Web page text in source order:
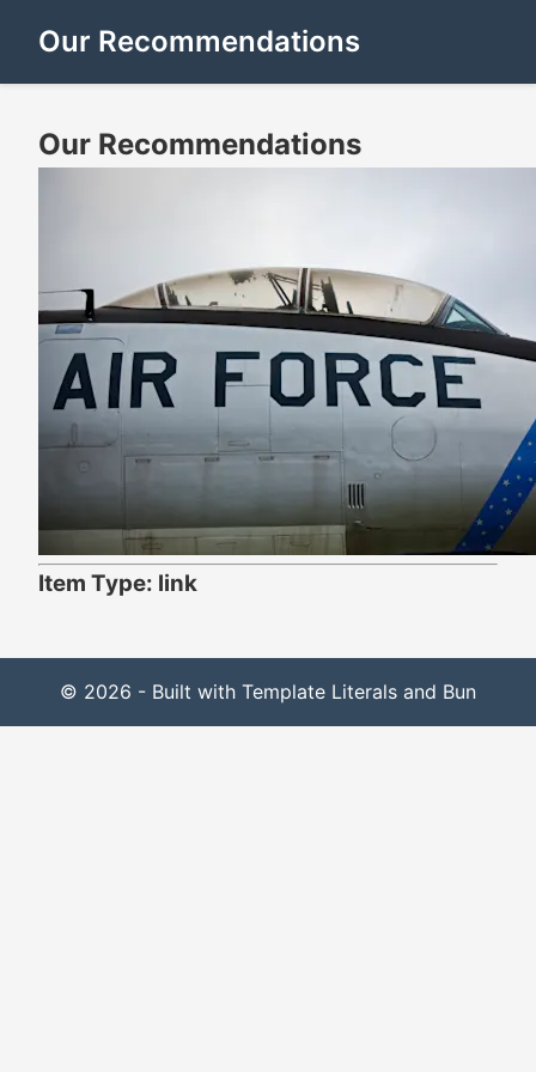
Our Recommendations
Our Recommendations
Item Type: link
© 2026 - Built with Template Literals and Bun